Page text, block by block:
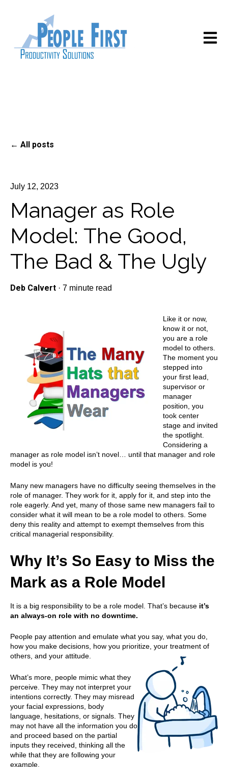
Open
All posts
July 12, 2023
Manager as Role
Model: The Good,
The Bad & The Ugly
Deb Calvert · 7 minute read
Like it or now,
know it or not,
you are a role
model to others.
The moment you
stepped into
your first lead,
supervisor or
manager
position, you
took center
stage and invited
the spotlight.
Considering a
manager as role model isn’t novel… until that manager and role
model is you!
Many new managers have no difficulty seeing themselves in the
role of manager. They work for it, apply for it, and step into the
role eagerly. And yet, many of those same new managers fail to
consider what it will mean to be a role model to others. Some
deny this reality and attempt to exempt themselves from this
critical managerial responsibility.
Why It’s So Easy to Miss the
Mark as a Role Model
It is a big responsibility to be a role model. That’s because it’s
an always-on role with no downtime.
People pay attention and emulate what you say, what you do,
how you make decisions, how you prioritize, your treatment of
others, and your attitude.
What’s more, people mimic what they
perceive. They may not interpret your
intentions correctly. They may misread
your facial expressions, body
language, hesitations, or signals. They
may not have all the information you do
and proceed based on the partial
inputs they received, thinking all the
while that they are following your
example.